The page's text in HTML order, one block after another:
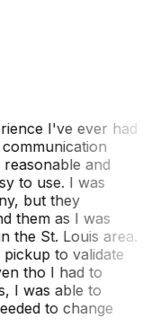
I've ever had
and
to use. I was
but they
them as I was
the St. Louis area.
to validate
tho I had to
I was able to
to change